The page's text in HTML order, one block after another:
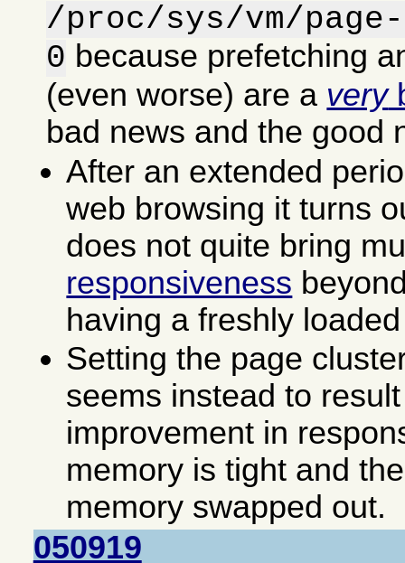
/proc/sys/vm/
0 because prefetching
(even worse) are a very
bad news and the good
After an extended
web browsing it turns
does not quite bring
responsiveness
having a freshly
Setting the page
seems instead to
improvement in
memory is tight and
memory swapped out.
050919